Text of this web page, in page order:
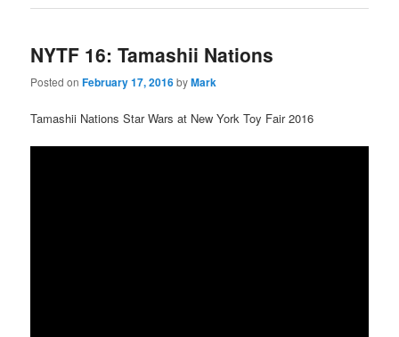
NYTF 16: Tamashii Nations
Posted onFebruary 17, 2016byMark
Tamashii Nations Star Wars at New York Toy Fair 2016